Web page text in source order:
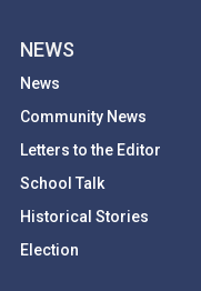
NEWS
News
Community News
Letters to the Editor
School Talk
Historical Stories
Election